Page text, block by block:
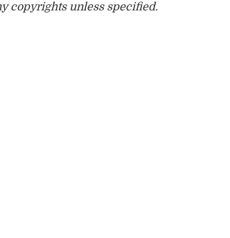
copyrights unless specified.